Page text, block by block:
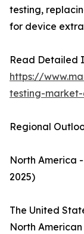
testing,
for device
Read Detailed
https://
testing-market-
Regional
North America
2025)
The United
North